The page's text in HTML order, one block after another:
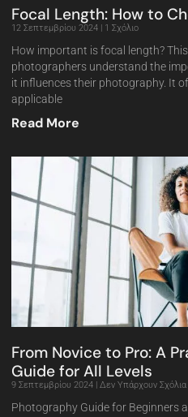
Focal Length: How to
12 Σεπτεμβρίου 2024 1 Σχόλιο
How important is focal length?
photographers understand the
it influences their photography. It
applicable
Read More
From Novice to Pro: A
Guide for All Levels
9 Σεπτεμβρίου 2024 Δεν Υπάρχουν Σχόλια
Photography Guide for Beginners